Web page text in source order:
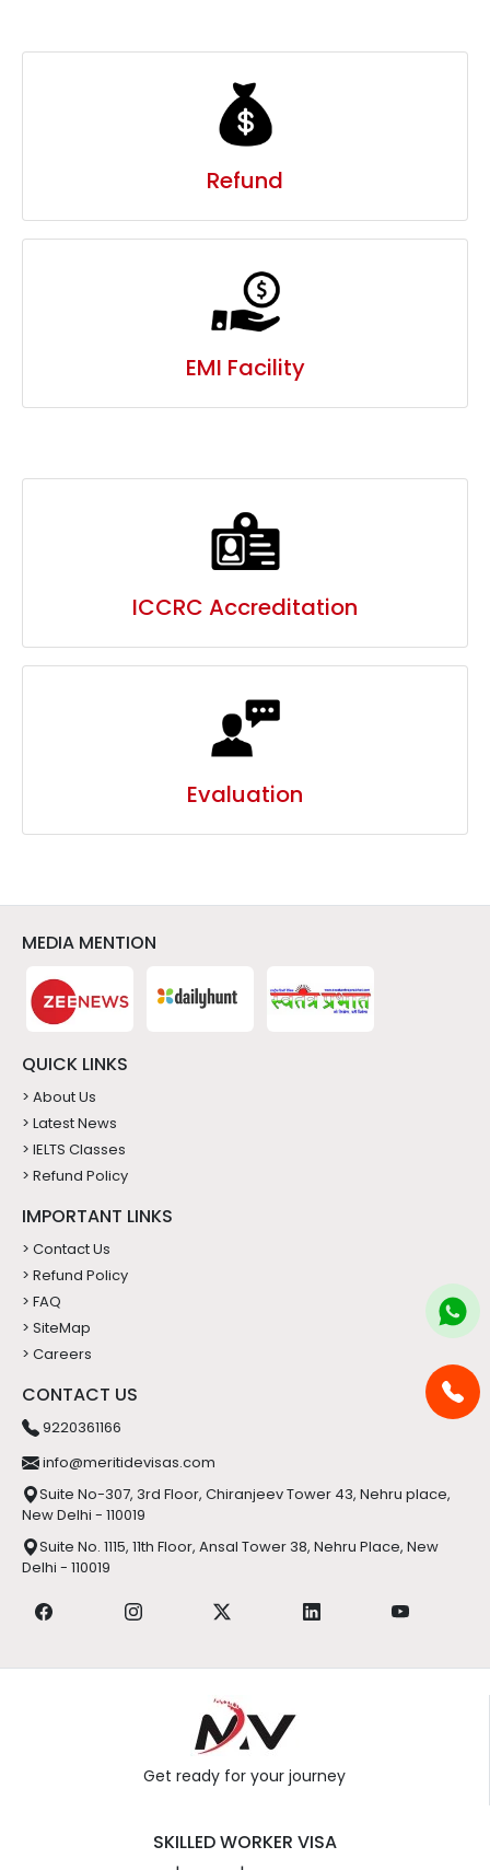
Refund
EMI Facility
ICCRC Accreditation
Evaluation
> About Us
> Latest News
> Refund Policy
IMPORTANT LINKS
> Contact Us
> Refund Policy
> SiteMap
> Careers
CONTACT US
9220361166
info@meritidevisas.com
Suite No-307, 3rd Floor, Chiranjeev Tower 43, Nehru place,
New Delhi - 110019
Delhi - 110019
SKILLED WORKER VISA
UK |Ireland| Luxembourg
Australia|Canada|Hongkong